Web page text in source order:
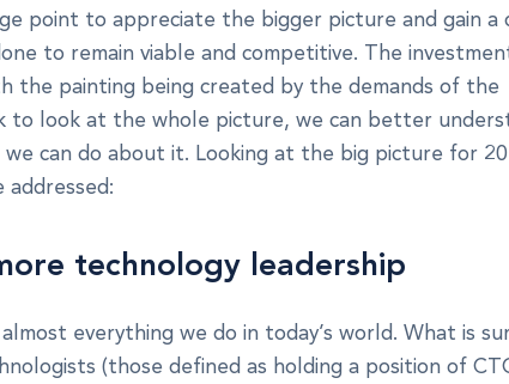
point to appreciate the bigger picture and gain a
to remain viable and competitive. The
the painting being created by the demands of the
to look at the whole picture, we can better
can do about it. Looking at the big picture for
technology leadership
everything we do in today’s world. What is
(those defined as holding a position of